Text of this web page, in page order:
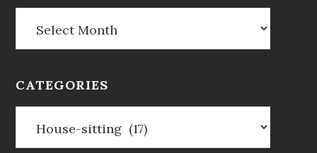
CATEGORIES